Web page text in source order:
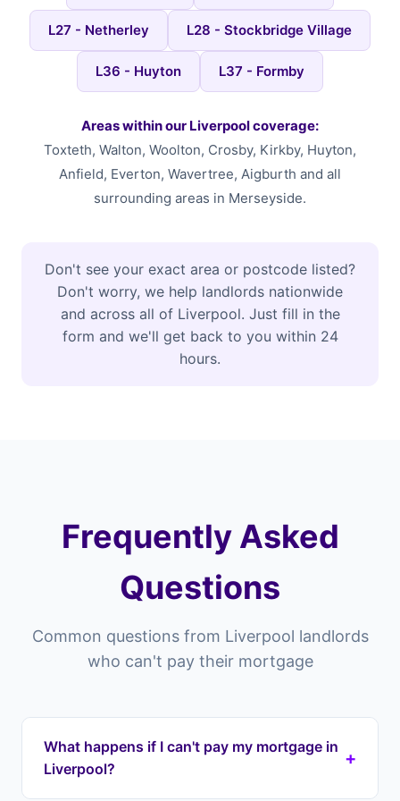
L27 - Netherley L28 - Stockbridge Village
L36 - Huyton L37 - Formby
Areas within our Liverpool coverage:
Toxteth, Walton, Woolton, Crosby, Kirkby, Huyton,
Anfield, Everton, Wavertree, Aigburth and all
surrounding areas in Merseyside.
Don't see your exact area or postcode listed?
Don't worry, we help landlords nationwide
and across all of Liverpool. Just fill in the
form and we'll get back to you within 24
hours.
Frequently Asked
Questions
Common questions from Liverpool landlords
who can't pay their mortgage
What happens if I can't pay my mortgage in
Liverpool?
+